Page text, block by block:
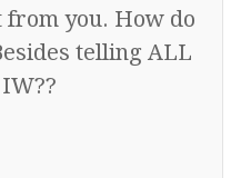
you. How do
telling ALL